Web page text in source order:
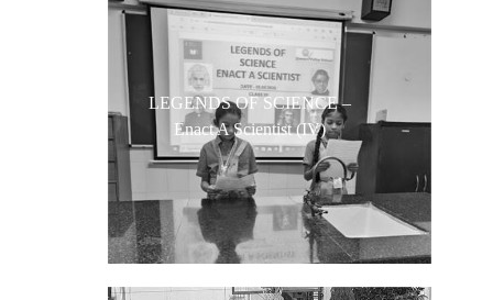
LEGENDS OF SCIENCE –
Enact A Scientist (IV)